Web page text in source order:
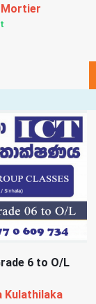
Mortier
6 to O/L
Kulathilaka